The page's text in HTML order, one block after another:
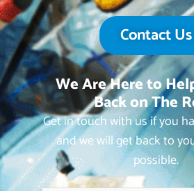
Contact Us
We Are Here to
Back on The
Get in touch with us if you
and we will get back to
possible.